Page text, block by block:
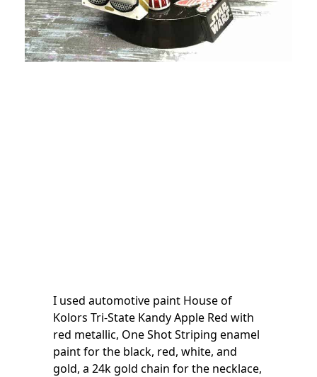
I used automotive paint House of
Kolors Tri-State Kandy Apple Red with
red metallic, One Shot Striping enamel
paint for the black, red, white, and
gold, a 24k gold chain for the necklace,